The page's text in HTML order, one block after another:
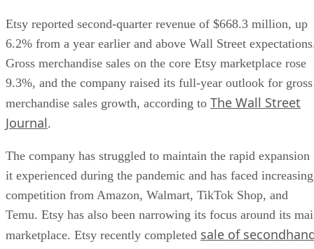
Etsy reported second-quarter revenue of $668.3 million, up
6.2% from a year earlier and above Wall Street
Gross merchandise sales on the core Etsy marketplace rose
9.3%, and the company raised its full-year outlook for gross
merchandise sales growth, according to The Wall Street
Journal.
The company has struggled to maintain the rapid expansion
it experienced during the pandemic and has faced increasing
competition from Amazon, Walmart, TikTok Shop, and
Temu. Etsy has also been narrowing its focus around its
marketplace. Etsy recently completed sale of